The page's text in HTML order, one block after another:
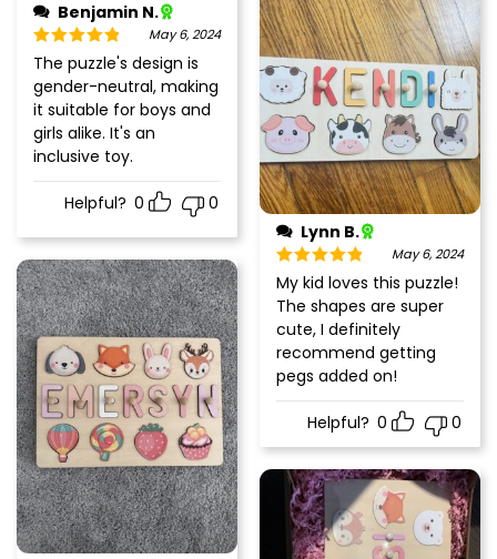
Benjamin N.
Rated 5out
of 5
May 6, 2024
The puzzle's design is
gender-neutral, making
it suitable for boys and
girls alike. It's an
inclusive toy.
Helpful? 0
0
Lynn B.
Rated 5out
of 5
May 6, 2024
My kid loves this puzzle!
The shapes are super
cute, I definitely
recommend getting
pegs added on!
Helpful? 0 0